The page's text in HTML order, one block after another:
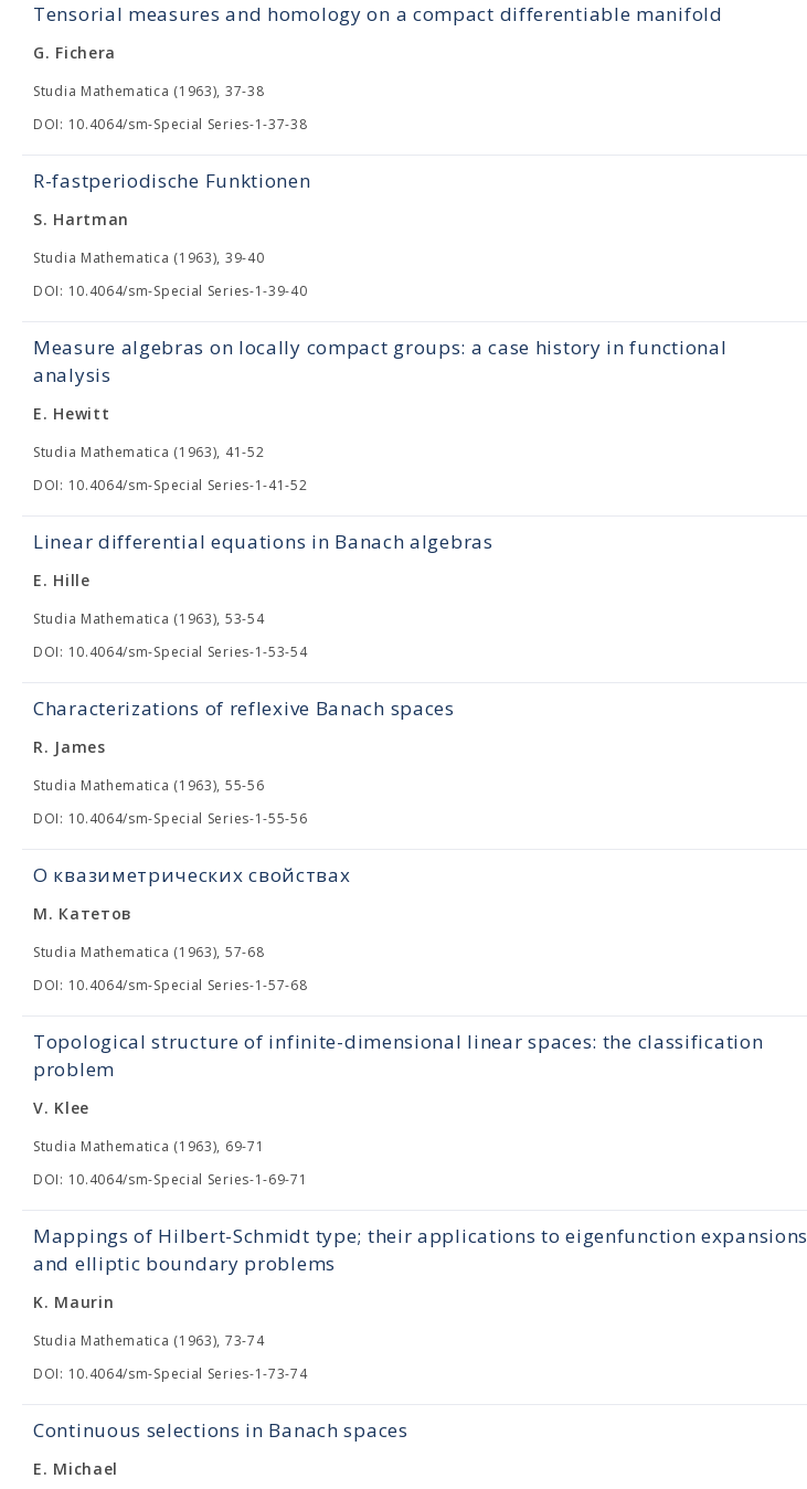
Tensorial measures and homology on a compact differentiable manifold
G. Fichera
Studia Mathematica (1963), 37-38
DOI: 10.4064/sm-Special Series-1-37-38
R-fastperiodische Funktionen
S. Hartman
Studia Mathematica (1963), 39-40
DOI: 10.4064/sm-Special Series-1-39-40
Measure algebras on locally compact groups: a case history in functional
analysis
E. Hewitt
Studia Mathematica (1963), 41-52
DOI: 10.4064/sm-Special Series-1-41-52
Linear differential equations in Banach algebras
E. Hille
Studia Mathematica (1963), 53-54
DOI: 10.4064/sm-Special Series-1-53-54
Characterizations of reflexive Banach spaces
R. James
Studia Mathematica (1963), 55-56
DOI: 10.4064/sm-Special Series-1-55-56
О квазиметрических свойствах
М. Катетов
Studia Mathematica (1963), 57-68
DOI: 10.4064/sm-Special Series-1-57-68
Topological structure of infinite-dimensional linear spaces: the classification
problem
V. Klee
Studia Mathematica (1963), 69-71
DOI: 10.4064/sm-Special Series-1-69-71
Mappings of Hilbert-Schmidt type; their applications to eigenfunction expansions
and elliptic boundary problems
K. Maurin
Studia Mathematica (1963), 73-74
DOI: 10.4064/sm-Special Series-1-73-74
Continuous selections in Banach spaces
E. Michael